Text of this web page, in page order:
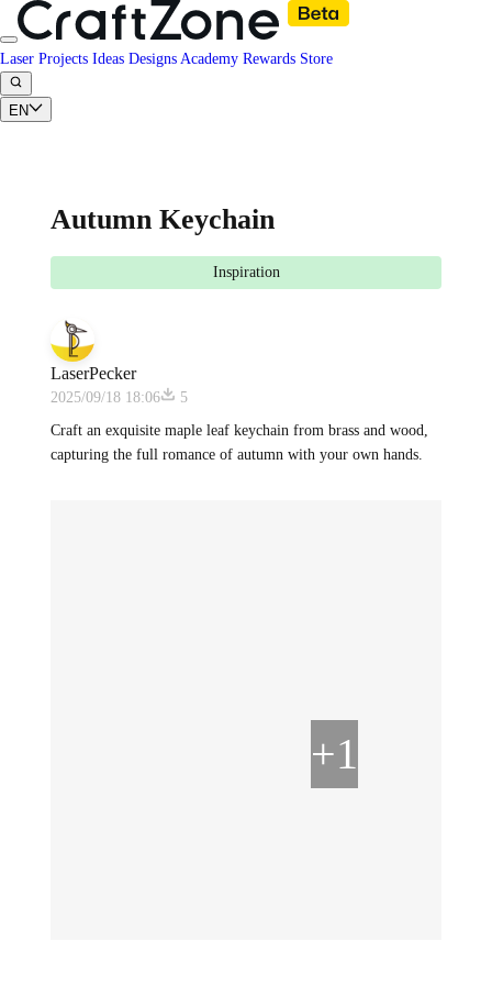
Laser Projects Ideas Designs Academy Rewards Store
EN
Autumn Keychain
Inspiration
LaserPecker
2025/09/18 18:06
5
Craft an exquisite maple leaf keychain from brass and wood,
capturing the full romance of autumn with your own hands.